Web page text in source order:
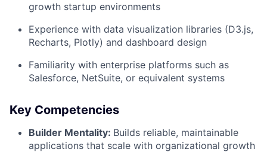
growth startup environments
Experience with data visualization libraries (D3.js,
Recharts, Plotly) and dashboard design
Familiarity with enterprise platforms such as
Salesforce, NetSuite, or equivalent systems
Key Competencies
Builder Mentality: Builds reliable, maintainable
applications that scale with organizational growth